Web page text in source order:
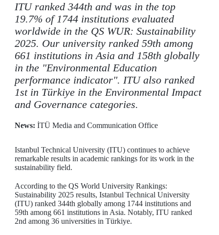
ITU ranked 344th and was in the top
19.7% of 1744 institutions evaluated
worldwide in the QS WUR: Sustainability
2025. Our university ranked 59th among
661 institutions in Asia and 158th globally
in the "Environmental Education
performance indicator". ITU also ranked
1st in Türkiye in the Environmental Impact
and Governance categories.
News: İTÜ Media and Communication Office
Istanbul Technical University (ITU) continues to achieve
remarkable results in academic rankings for its work in the
sustainability field.
According to the QS World University Rankings:
Sustainability 2025 results, Istanbul Technical University
(ITU) ranked 344th globally among 1744 institutions and
59th among 661 institutions in Asia. Notably, ITU ranked
2nd among 36 universities in Türkiye.